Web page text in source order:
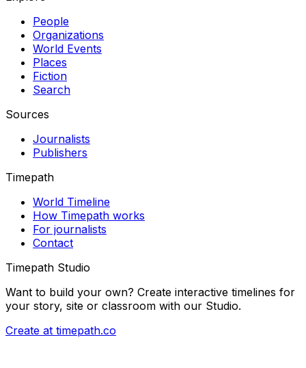
People
Organizations
World Events
Places
Fiction
Search
Sources
Journalists
Publishers
Timepath
World Timeline
How Timepath works
For journalists
Contact
Timepath Studio
Want to build your own? Create interactive timelines for
your story, site or classroom with our Studio.
Create at timepath.co